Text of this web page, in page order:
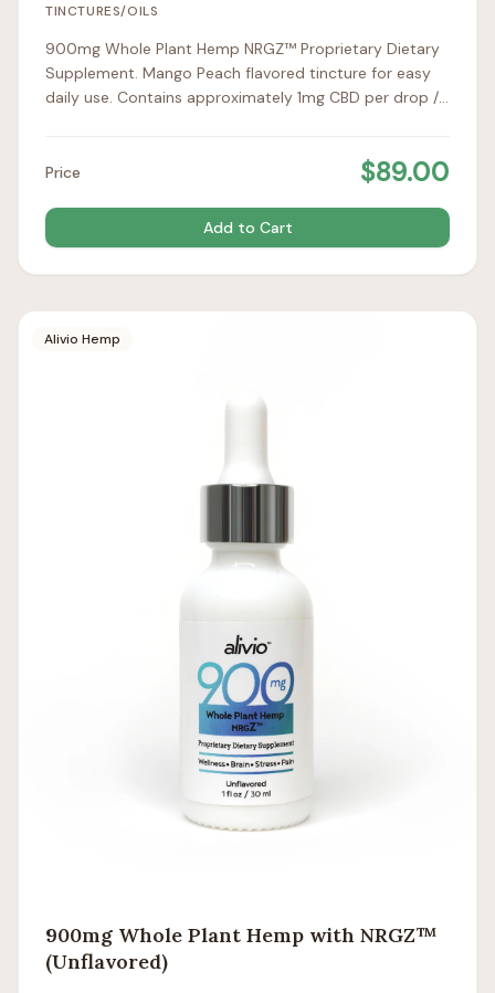
TINCTURES/OILS
900mg Whole Plant Hemp NRGZ™ Proprietary Dietary
Supplement. Mango Peach flavored tincture for easy
daily use. Contains approximately 1mg CBD per drop /
Price $89.00
Add to Cart
Alivio Hemp
900mg Whole Plant Hemp with NRGZ™
(Unflavored)